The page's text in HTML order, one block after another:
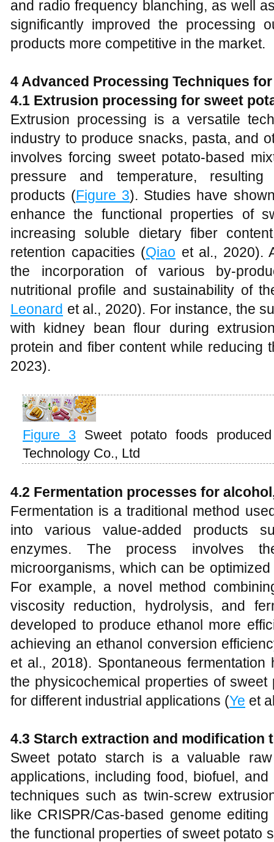
and radio frequency blanching, as well
significantly improved the processing
products more competitive in the market.
4 Advanced Processing Techniques
4.1 Extrusion processing for sweet
Extrusion processing is a versatile
industry to produce snacks, pasta, and
involves forcing sweet potato-based
pressure and temperature,
products (Figure 3). Studies have
enhance the functional properties of
increasing soluble dietary fiber
retention capacities (Qiao et al., 2020).
the incorporation of various by-
nutritional profile and sustainability of
Leonard et al., 2020). For instance, the
with kidney bean flour during
protein and fiber content while reducing
2023).
Figure 3 Sweet potato foods
Technology Co., Ltd
4.2 Fermentation processes for
Fermentation is a traditional method
into various value-added products
enzymes. The process involves
microorganisms, which can be
For example, a novel method
viscosity reduction, hydrolysis, and
developed to produce ethanol more
achieving an ethanol conversion
et al., 2018). Spontaneous
the physicochemical properties of
for different industrial applications (Ye et
4.3 Starch extraction and modification
Sweet potato starch is a valuable
applications, including food, biofuel,
techniques such as twin-screw
like CRISPR/Cas-based genome
the functional properties of sweet potato